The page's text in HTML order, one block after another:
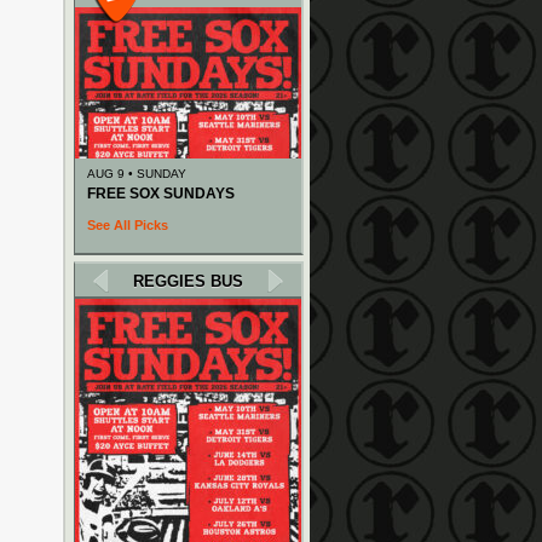
AUG 9 • SUNDAY
FREE SOX SUNDAYS
See All Picks
REGGIES BUS